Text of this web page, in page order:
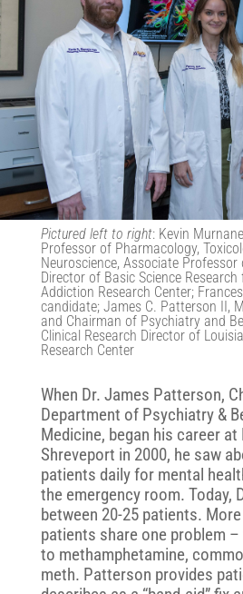
Pictured left to right: Kevin
Professor of Pharmacology,
Neuroscience, Associate Professor
Director of Basic Science
Addiction Research Center;
candidate; James C. Patterson II,
and Chairman of Psychiatry and
Clinical Research Director of
Research Center
When Dr. James Patterson,
Department of Psychiatry &
Medicine, began his career at
Shreveport in 2000, he saw
patients daily for mental
the emergency room. Today,
between 20-25 patients.
patients share one problem
to methamphetamine,
meth. Patterson provides